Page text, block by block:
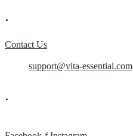
.
Contact Us
support@vita-essential.com
.